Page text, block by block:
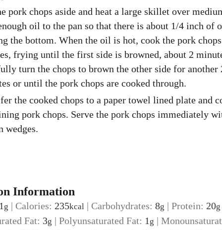
pork chops aside and heat a large skillet over
oil to the pan so that there is about 1/4 inch of
the bottom. When the oil is hot, cook the pork
frying until the first side is browned, about 2
turn the chops to brown the other side for another
or until the pork chops are cooked through.
the cooked chops to a paper towel lined plate and
pork chops. Serve the pork chops immediately
wedges.
Information
g | Calories: 235kcal | Carbohydrates: 8g | Protein: 20g
Fat: 3g | Polyunsaturated Fat: 1g |